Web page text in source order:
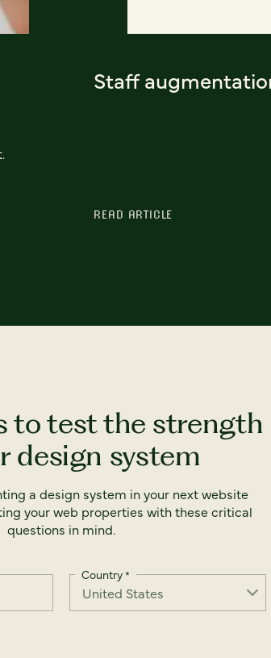
Staff
READ ARTICLE
to test the strength
design system
a design system in your next website
your web properties with these critical
questions in mind.
Country*